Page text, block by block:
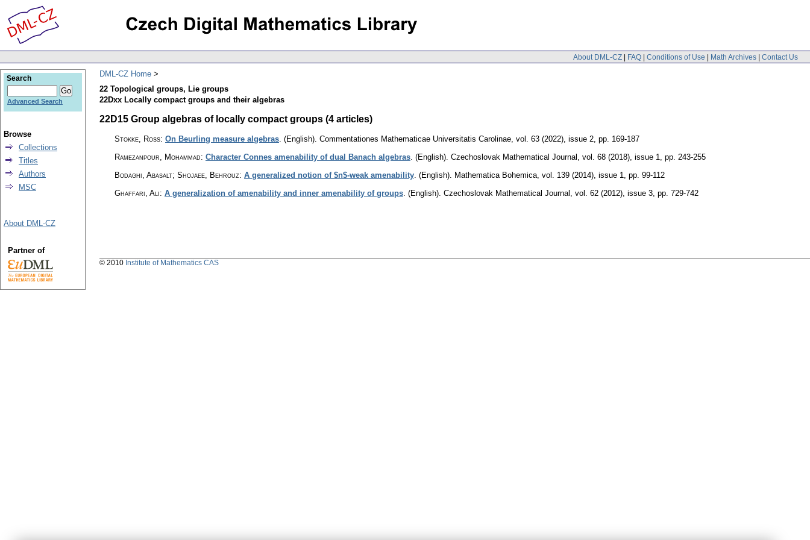
About DML-CZ | FAQ | Conditions of Use | Math Archives | Contact Us
DML-CZ Home
22 Topological groups, Lie groups
22Dxx Locally compact groups and their algebras
22D15 Group algebras of locally compact groups (4 articles)
Stokke, Ross: On Beurling measure algebras (English). Commentationes Mathematicae Universitatis Carolinae vol. 63 (2022), issue 2 pp. 169-187
Ramezanpour, Mohammad: Character Connes amenability of dual Banach algebras (English). Czechoslovak Mathematical Journal vol. 68 (2018), issue 1
pp. 243-255
Bodaghi, Abasalt; Shojaee, Behrouz: A generalized notion of $n$-weak amenability (English). Mathematica Bohemica vol. 139 (2014), issue 1
pp. 99-112
Ghaffari, Ali: A generalization of amenability and inner amenability of groups (English). Czechoslovak Mathematical Journal vol. 62 (2012), issue 3 pp. 729-742
Search
Advanced Search
Browse
Collections
Titles
Authors
MSC
About DML-CZ
Partner of
© 2010 Institute of Mathematics CAS